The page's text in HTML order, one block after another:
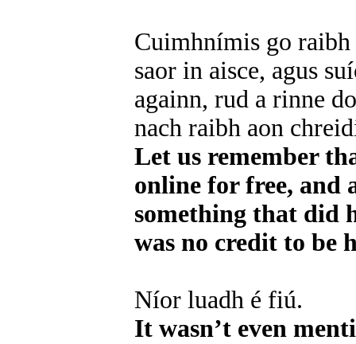
Cuimhnímis go raibh
saor in aisce, agus
againn, rud a rinne
nach raibh aon
Let us remember
online for free, and
something that did
was no credit to be
Níor luadh é fiú.
It wasn’t even